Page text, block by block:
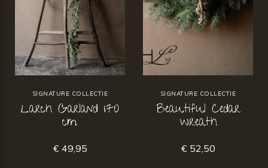
SIGNATURE COLLECTIE
Larch Garland 170
cm
€ 49,95
SIGNATURE COLLECTIE
Beautiful Cedar
wreath
€ 52,50